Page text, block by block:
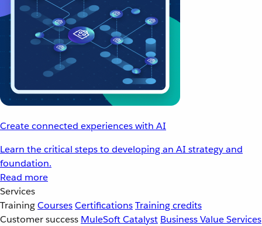
Create connected experiences with AI
Learn the critical steps to developing an AI strategy and
foundation.
Read more
Services
TrainingCoursesCertificationsTraining credits
Customer success MuleSoft Catalyst Business Value Services